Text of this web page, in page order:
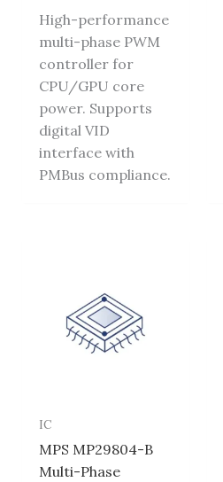
High-performance
multi-phase PWM
controller for
CPU/GPU core
power. Supports
digital VID
interface with
PMBus compliance.
IC
MPS MP29804-B
Multi-Phase